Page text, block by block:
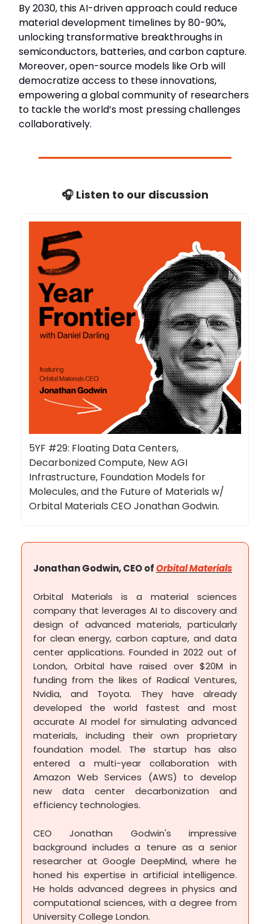
By 2030, this AI-driven approach could reduce
material development timelines by 80-90%,
unlocking transformative breakthroughs in
semiconductors, batteries, and carbon capture.
Moreover, open-source models like Orb will
democratize access to these innovations,
empowering a global community of researchers
to tackle the world’s most pressing challenges
collaboratively.
🎧 Listen to our discussion
5YF #29: Floating Data Centers,
Decarbonized Compute, New AGI
Infrastructure, Foundation Models for
Molecules, and the Future of Materials w/
Orbital Materials CEO Jonathan Godwin.
Jonathan Godwin, CEO ofOrbital Materials
Orbital Materials is a material sciences
company that leverages AI to discovery and
design of advanced materials, particularly
for clean energy, carbon capture, and data
center applications. Founded in 2022 out of
London, Orbital have raised over $20M in
funding from the likes of Radical Ventures,
Nvidia, and Toyota. They have already
developed the world fastest and most
accurate AI model for simulating advanced
materials, including their own proprietary
foundation model. The startup has also
entered a multi-year collaboration with
Amazon Web Services (AWS) to develop
new data center decarbonization and
efficiency technologies.
CEO Jonathan Godwin's impressive
background includes a tenure as a senior
researcher at Google DeepMind, where he
honed his expertise in artificial intelligence.
He holds advanced degrees in physics and
computational sciences, with a degree from
University College London.